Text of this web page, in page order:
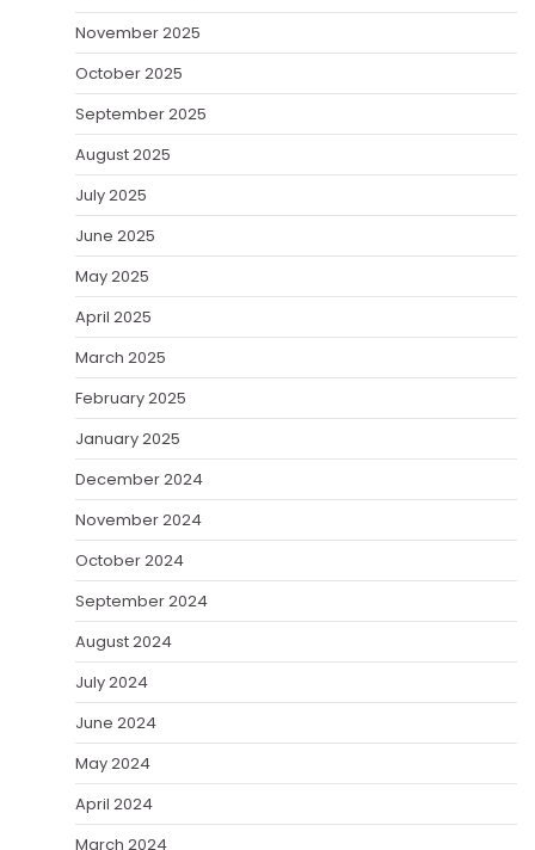
November 2025
October 2025
September 2025
August 2025
July 2025
June 2025
May 2025
April 2025
March 2025
February 2025
January 2025
December 2024
November 2024
October 2024
September 2024
August 2024
July 2024
June 2024
May 2024
April 2024
March 2024